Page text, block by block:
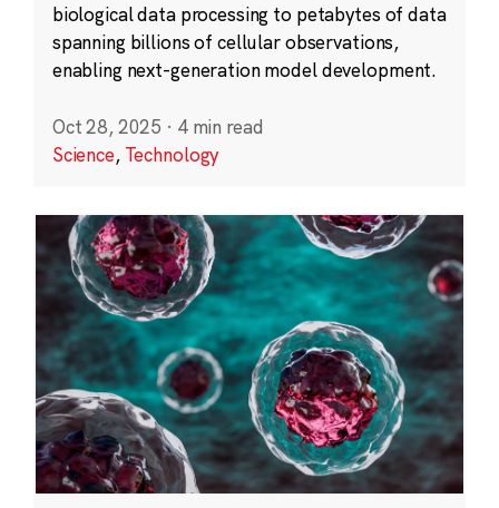
biological data processing to petabytes of data
spanning billions of cellular observations,
enabling next-generation model development.
Oct 28, 2025 · 4 min read
Science, Technology